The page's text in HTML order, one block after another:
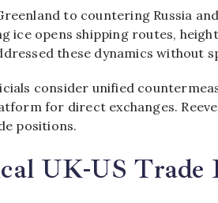
to countering Russia
ice opens shipping routes,
these dynamics without
consider unified
for direct exchanges.
positions.​
UK-US Trade